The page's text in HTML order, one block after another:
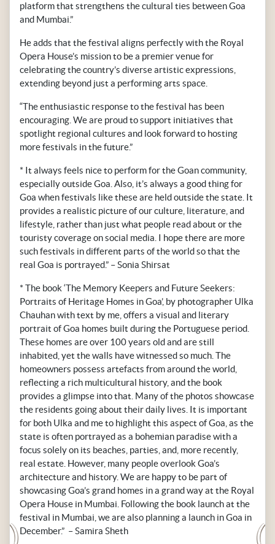
platform that strengthens the cultural ties between Goa
and Mumbai.”
He adds that the festival aligns perfectly with the Royal
Opera House’s mission to be a premier venue for
celebrating the country’s diverse artistic expressions,
extending beyond just a performing arts space.
“The enthusiastic response to the festival has been
encouraging. We are proud to support initiatives that
spotlight regional cultures and look forward to hosting
more festivals in the future.”
* It always feels nice to perform for the Goan community,
especially outside Goa. Also, it’s always a good thing for
Goa when festivals like these are held outside the state. It
provides a realistic picture of our culture, literature, and
lifestyle, rather than just what people read about or the
touristy coverage on social media. I hope there are more
such festivals in different parts of the world so that the
real Goa is portrayed.” – Sonia Shirsat
* The book ‘The Memory Keepers and Future Seekers:
Portraits of Heritage Homes in Goa’, by photographer Ulka
Chauhan with text by me, offers a visual and literary
portrait of Goa homes built during the Portuguese period.
These homes are over 100 years old and are still
inhabited, yet the walls have witnessed so much. The
homeowners possess artefacts from around the world,
reflecting a rich multicultural history, and the book
provides a glimpse into that. Many of the photos showcase
the residents going about their daily lives. It is important
for both Ulka and me to highlight this aspect of Goa, as the
state is often portrayed as a bohemian paradise with a
focus solely on its beaches, parties, and, more recently,
real estate. However, many people overlook Goa’s
architecture and history. We are happy to be part of
showcasing Goa’s grand homes in a grand way at the Royal
Opera House in Mumbai. Following the book launch at the
festival in Mumbai, we are also planning a launch in Goa in
December.” – Samira Sheth